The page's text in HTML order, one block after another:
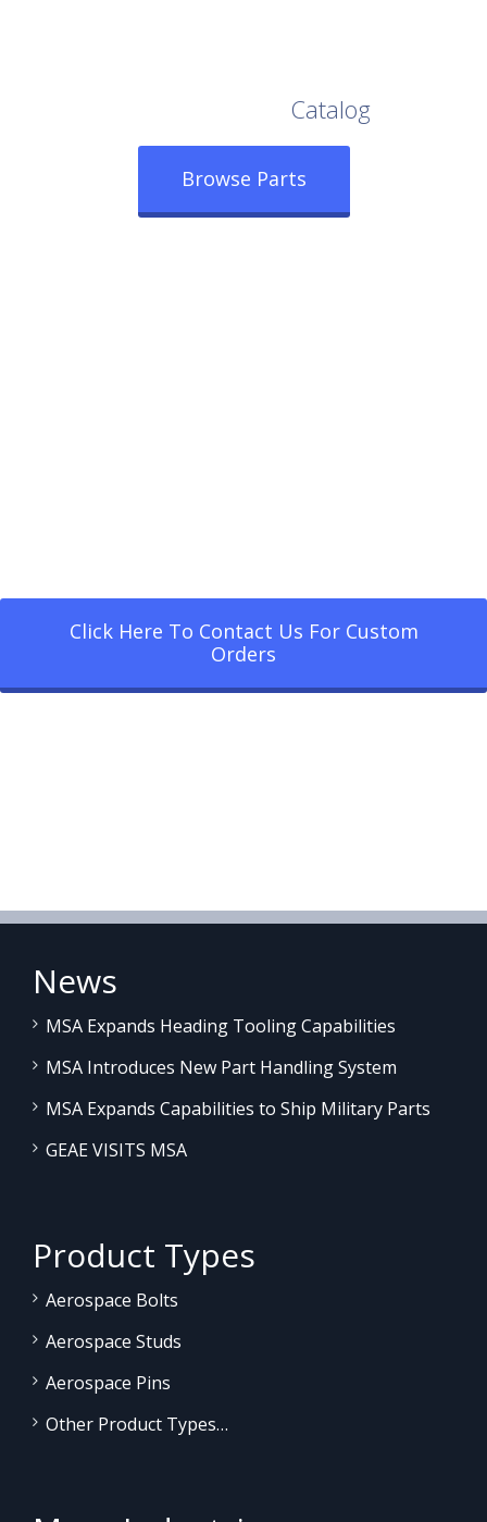
Catalog
Browse Parts
Click Here To Contact Us For Custom
Orders
News
MSA Expands Heading Tooling Capabilities
MSA Introduces New Part Handling System
MSA Expands Capabilities to Ship Military Parts
GEAE VISITS MSA
Product Types
Aerospace Bolts
Aerospace Studs
Aerospace Pins
Other Product Types…